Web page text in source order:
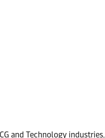
and Technology industries.